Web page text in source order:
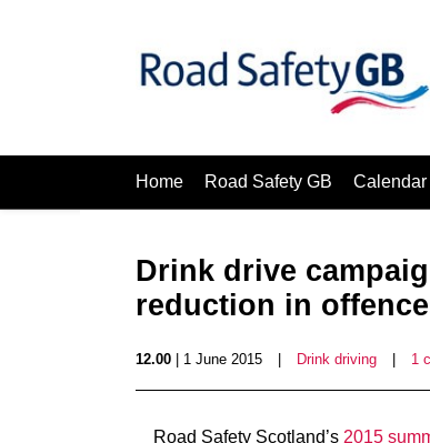
Home Road Safety GB Calendar
Drink drive
reduction in
12.00 | 1 June 2015 Drink driving 1
Road Safety Scotland’s 2015